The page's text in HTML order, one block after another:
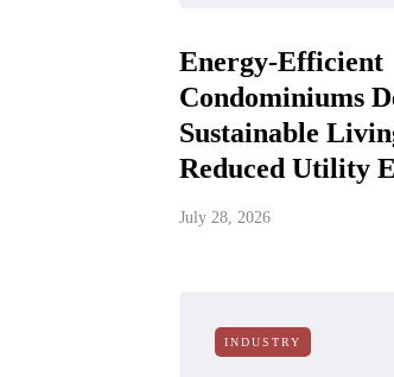
Energy-Efficient
Condominiums
Sustainable
Reduced Utility
July 28, 2026
INDUSTRY